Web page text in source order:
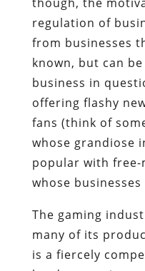
regulation of
from businesses
known, but can
business in
offering flashy
fans (think of
whose grandiose
popular with
whose
The gaming
many of its
is a fiercely